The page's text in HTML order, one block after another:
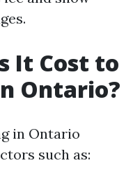
It Cost to
Ontario?
in Ontario
such as: